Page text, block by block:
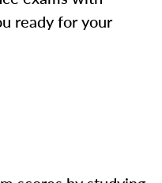
ready for your